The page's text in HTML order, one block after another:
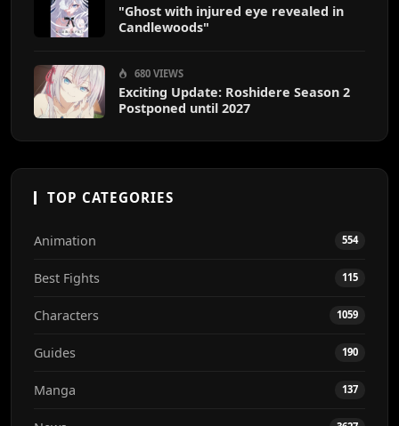
"Ghost with injured eye revealed in
Candlewoods"
680 VIEWS
Exciting Update: Roshidere Season 2
Postponed until 2027
TOP CATEGORIES
Animation 554
Best Fights 115
Characters 1059
Guides 190
Manga 137